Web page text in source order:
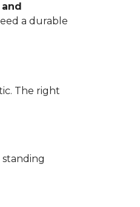
a durable
The right